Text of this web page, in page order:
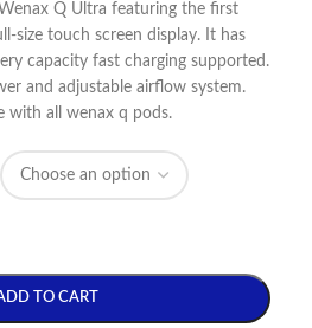
Wenax Q Ultra featuring the first
size touch screen display. It has
capacity fast charging supported.
and adjustable airflow system.
with all wenax q pods.
TO CART